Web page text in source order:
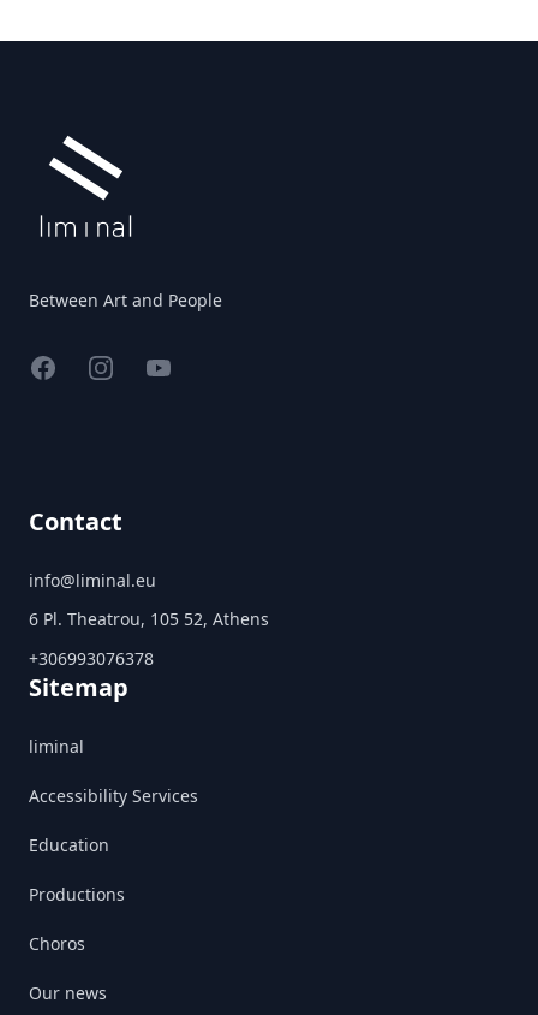
Between Art and People
FacebookInstagramYouTube
Contact
info@liminal.eu
6 Pl. Theatrou, 105 52, Athens
+306993076378
Sitemap
liminal
Accessibility Services
Education
Productions
Choros
Our news